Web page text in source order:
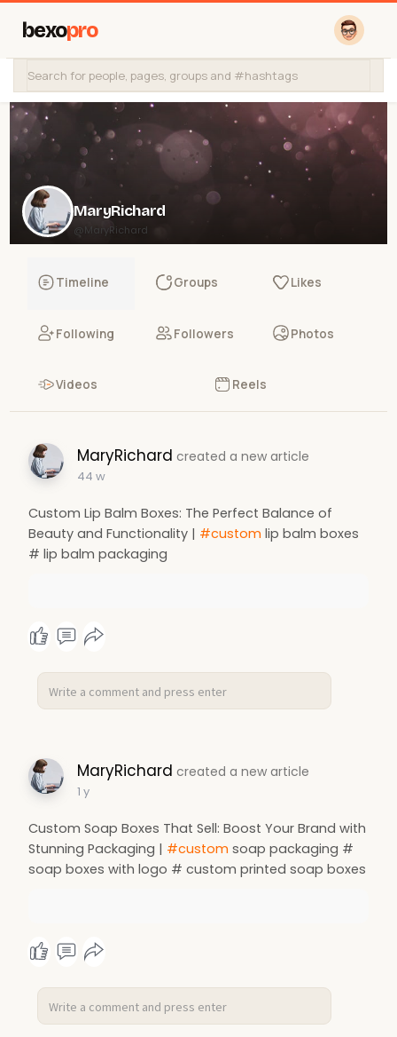
bexopro
MaryRichard
@MaryRichard
Timeline Groups Likes
Following Followers Photos
Videos Reels
MaryRichard created a new article
44 w
Custom Lip Balm Boxes: The Perfect Balance of
Beauty and Functionality | #custom lip balm boxes
# lip balm packaging
MaryRichard created a new article
1 y
Custom Soap Boxes That Sell: Boost Your Brand with
Stunning Packaging | #custom soap packaging #
soap boxes with logo # custom printed soap boxes